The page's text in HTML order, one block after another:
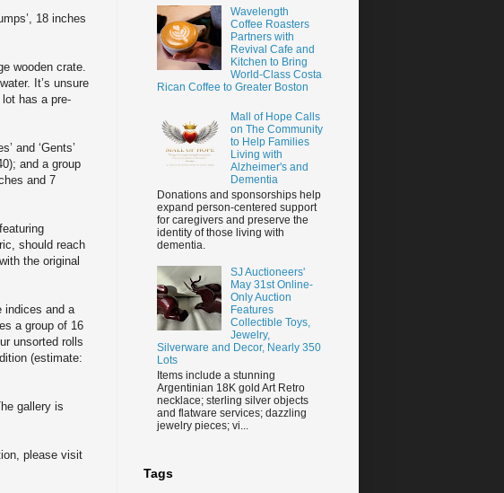
18 inches
wooden crate.
It’s unsure
has a pre-
and ‘Gents’
and a group
and 7
should reach
the original
indices and a
a group of 16
unsorted rolls
(estimate:
gallery is
please visit
Wavelength
Coffee Roasters
Partners with
Revival Cafe and
Kitchen to Bring
World-Class Costa
Rican Coffee to Greater Boston
Mall of Hope Calls
on The Community
to Help Families
Living with
Alzheimer's and
Dementia
Donations and sponsorships help
expand person-centered support
for caregivers and preserve the
identity of those living with
dementia.
SJ Auctioneers'
May 31st Online-
Only Auction
Features
Collectible Toys,
Jewelry,
Silverware and Decor, Nearly 350
Lots
Items include a stunning
Argentinian 18K gold Art Retro
necklace; sterling silver objects
and flatware services; dazzling
jewelry pieces; vi...
Tags